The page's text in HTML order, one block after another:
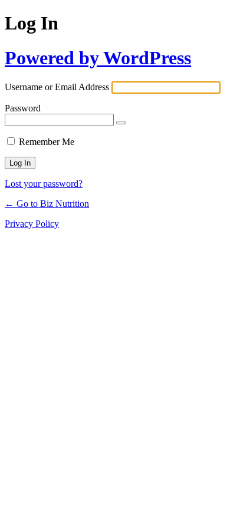
Log In
Powered by WordPress
Username or Email Address
Password
Remember Me
Lost your password?
← Go to Biz Nutrition
Privacy Policy